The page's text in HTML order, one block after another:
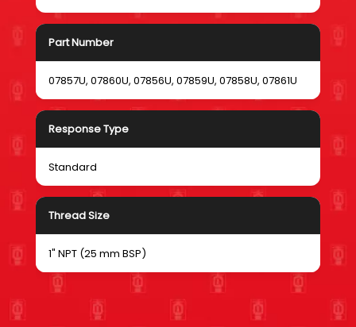
Part Number
07857U, 07860U, 07856U, 07859U, 07858U, 07861U
Response Type
Standard
Thread Size
1" NPT (25 mm BSP)